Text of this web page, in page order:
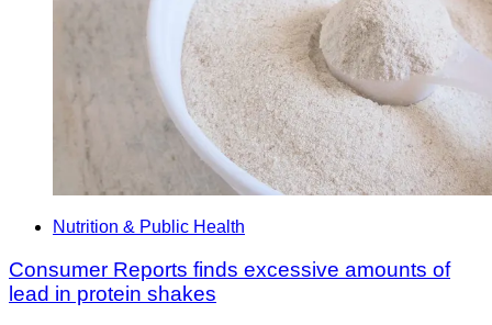
Nutrition & Public Health
Consumer Reports finds excessive amounts of
lead in protein shakes